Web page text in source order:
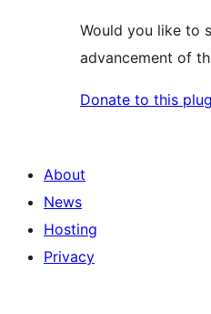
Would you like to
advancement of
Donate to this
About
News
Hosting
Privacy